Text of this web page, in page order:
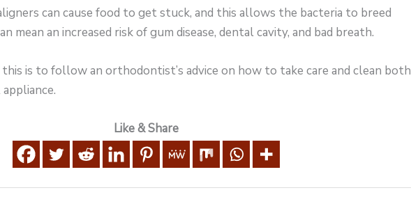
can cause food to get stuck, and this allows the bacteria to breed
mean an increased risk of gum disease, dental cavity, and bad breath.
is to follow an orthodontist’s advice on how to take care and clean both
Like & Share